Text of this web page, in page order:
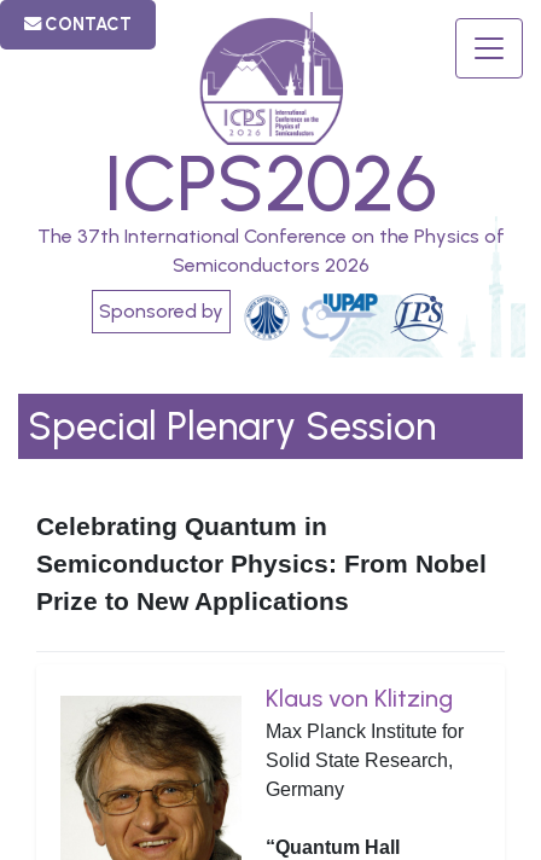
CONTACT
ICPS2026
The 37th International Conference on the Physics of
Semiconductors 2026
Sponsored by
Special Plenary Session
Celebrating Quantum in
Semiconductor Physics: From Nobel
Prize to New Applications
Klaus von Klitzing
Max Planck Institute for
Solid State Research,
Germany
“Quantum Hall